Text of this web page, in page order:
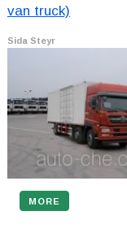
van truck)
Sida Steyr
MORE